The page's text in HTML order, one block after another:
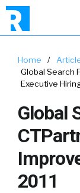
Home /
Global Search
Executive
Global
2011